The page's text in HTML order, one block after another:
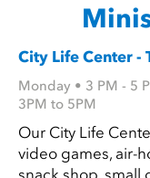
City Life Center -
Monday • 3 PM - 5
3PM to 5PM
Our City Life
video games, air-